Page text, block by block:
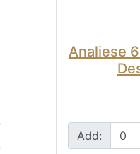
Analiese
Add: